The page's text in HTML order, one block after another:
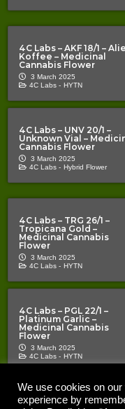
4C Labs – AKF 18/1 –
Koffee – Medicinal
Cannabis Flower
3 March 2025
4C Labs - HYTN
4C Labs – UNV 20/1 –
Unknown Vial –
Cannabis Flower
3 March 2025
4C Labs - Hybrid Flower
4C Labs – TRG 26/1 –
Tropicana Gold –
Medicinal Cannabis
Flower
3 March 2025
4C Labs - HYTN
4C Labs – PGL 22/1 –
Platinum Garlic –
Medicinal Cannabis
Flower
3 March 2025
4C Labs - HYTN
Copyright © 2020 – 2026
We use cookies on
experience by